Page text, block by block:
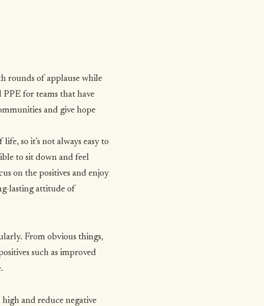
rounds of applause while
for teams that have
and give hope
life, so it’s not always easy to
to sit down and feel
on the positives and enjoy
lasting attitude of
From obvious things,
such as improved
high and reduce negative